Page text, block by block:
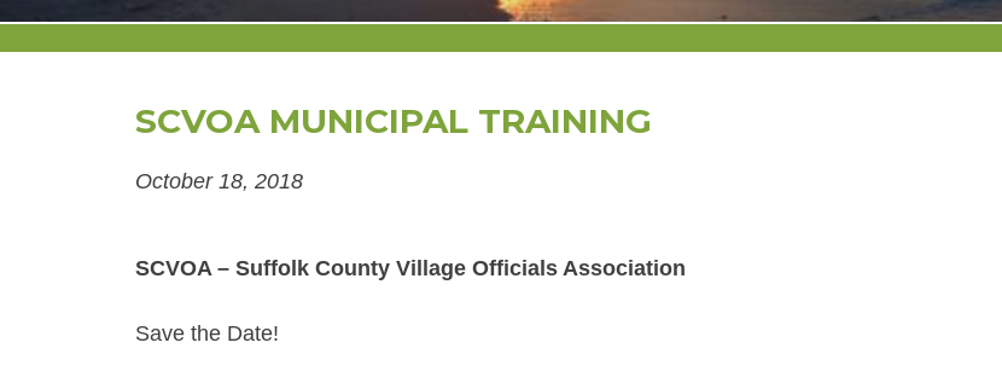
SCVOA MUNICIPAL TRAINING
October 18, 2018
SCVOA – Suffolk County Village Officials Association
Save the Date!